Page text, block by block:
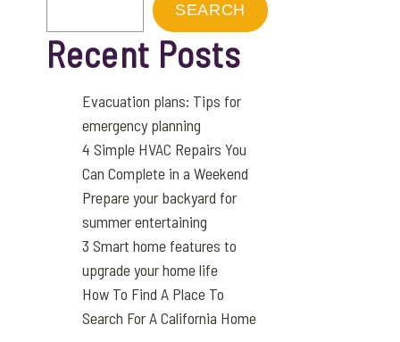
SEARCH
Recent Posts
Evacuation plans: Tips for
emergency planning
4 Simple HVAC Repairs You
Can Complete in a Weekend
Prepare your backyard for
summer entertaining
3 Smart home features to
upgrade your home life
How To Find A Place To
Search For A California Home